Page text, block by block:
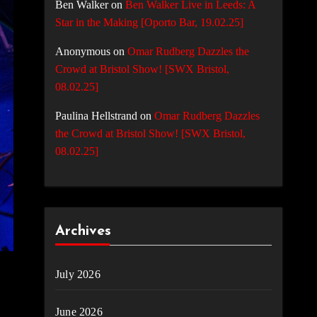
Ben Walkeron Ben Walker Live in Leeds: A
Star in the Making [Oporto Bar, 19.02.25]
Anonymous on Omar Rudberg Dazzles the
Crowd at Bristol Show! [SWX Bristol,
08.02.25]
Paulina Hellstrand on Omar Rudberg Dazzles
the Crowd at Bristol Show! [SWX Bristol,
08.02.25]
Archives
July 2026
June 2026